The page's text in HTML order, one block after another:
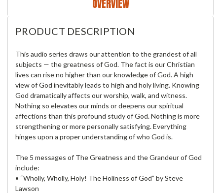
OVERVIEW
PRODUCT DESCRIPTION
This audio series draws our attention to the grandest of all
subjects — the greatness of God. The fact is our Christian
lives can rise no higher than our knowledge of God. A high
view of God inevitably leads to high and holy living. Knowing
God dramatically affects our worship, walk, and witness.
Nothing so elevates our minds or deepens our spiritual
affections than this profound study of God. Nothing is more
strengthening or more personally satisfying. Everything
hinges upon a proper understanding of who God is.
The 5 messages of The Greatness and the Grandeur of God
include:
• “Wholly, Wholly, Holy! The Holiness of God” by Steve
Lawson